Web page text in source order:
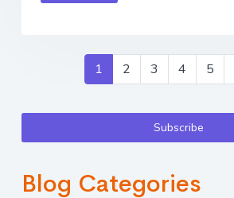
1 2 3 4 5
Subscribe
Blog Categories